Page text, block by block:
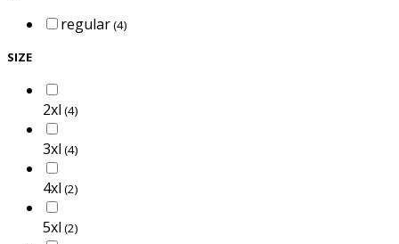
regular(4)
SIZE
2xl (4)
3xl (4)
4xl (2)
5xl (2)